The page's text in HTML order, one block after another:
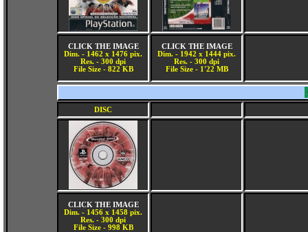
CLICK THE IMAGE
Dim. - 1462 x 1476 pix.
Res. - 300 dpi
File Size - 822 KB
CLICK THE IMAGE
Dim. - 1942 x 1444 pix.
Res. - 300 dpi
File Size - 1'22 MB
DISC
CLICK THE IMAGE
Dim. - 1456 x 1458 pix.
Res. - 300 dpi
File Size - 998 KB